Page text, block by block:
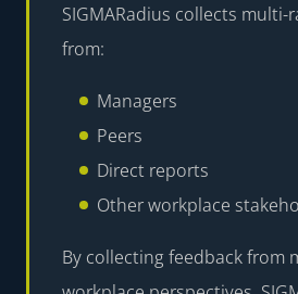
SIGMARadius collects multi-
from:
Managers
Peers
Direct reports
Other workplace
By collecting feedback from